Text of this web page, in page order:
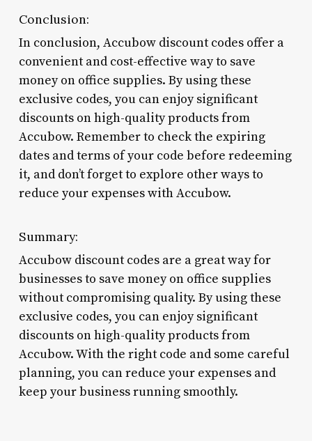
Conclusion:
In conclusion, Accubow discount codes offer a
convenient and cost-effective way to save
money on office supplies. By using these
exclusive codes, you can enjoy significant
discounts on high-quality products from
Accubow. Remember to check the expiring
dates and terms of your code before redeeming
it, and don’t forget to explore other ways to
reduce your expenses with Accubow.
Summary:
Accubow discount codes are a great way for
businesses to save money on office supplies
without compromising quality. By using these
exclusive codes, you can enjoy significant
discounts on high-quality products from
Accubow. With the right code and some careful
planning, you can reduce your expenses and
keep your business running smoothly.